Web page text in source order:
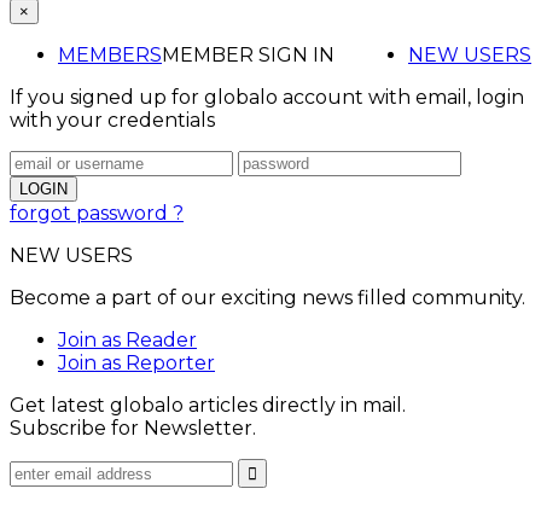
×
MEMBERS NEW USERS
MEMBER SIGN IN
If you signed up for globalo account with email, login
with your credentials
forgot password ?
NEW USERS
Become a part of our exciting news filled community.
Join as Reader
Join as Reporter
Get latest globalo articles directly in mail.
Subscribe for Newsletter.